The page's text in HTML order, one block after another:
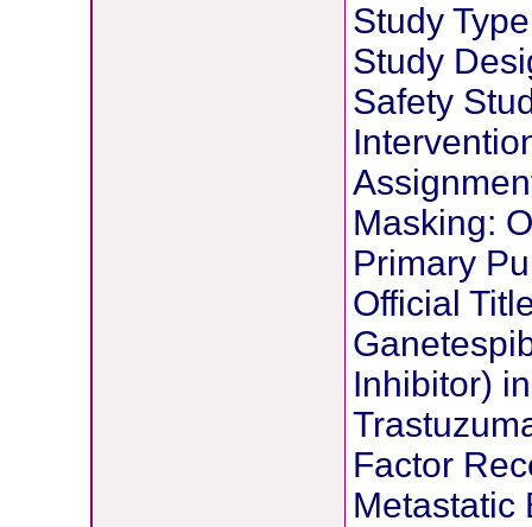
Study
Study
Safety
Masking:
Primary
Official
Inhibitor)
Factor
Metastatic